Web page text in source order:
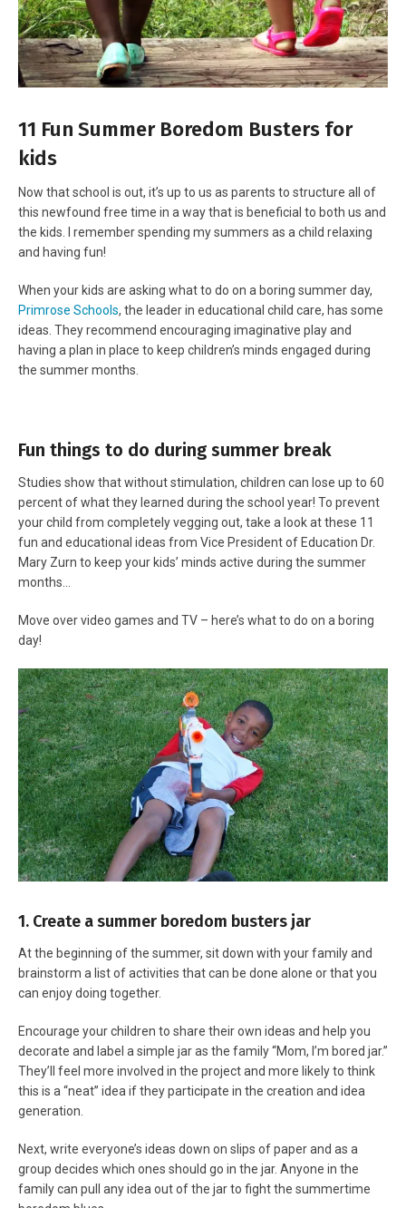
11 Fun Summer Boredom Busters for
kids
Now that school is out, it’s up to us as parents to structure all of
this newfound free time in a way that is beneficial to both us and
the kids. I remember spending my summers as a child relaxing
and having fun!
When your kids are asking what to do on a boring summer day,
Primrose Schools, the leader in educational child care, has some
ideas. They recommend encouraging imaginative play and
having a plan in place to keep children’s minds engaged during
the summer months.
Fun things to do during summer break
Studies show that without stimulation, children can lose up to 60
percent of what they learned during the school year! To prevent
your child from completely vegging out, take a look at these 11
fun and educational ideas from Vice President of Education Dr.
Mary Zurn to keep your kids’ minds active during the summer
months…
Move over video games and TV – here’s what to do on a boring
day!
1. Create a summer boredom busters jar
At the beginning of the summer, sit down with your family and
brainstorm a list of activities that can be done alone or that you
can enjoy doing together.
Encourage your children to share their own ideas and help you
decorate and label a simple jar as the family “Mom, I’m bored jar.”
They’ll feel more involved in the project and more likely to think
this is a “neat” idea if they participate in the creation and idea
generation.
Next, write everyone’s ideas down on slips of paper and as a
group decides which ones should go in the jar. Anyone in the
family can pull any idea out of the jar to fight the summertime